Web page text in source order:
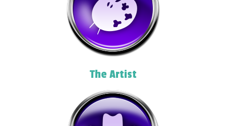
The Artist